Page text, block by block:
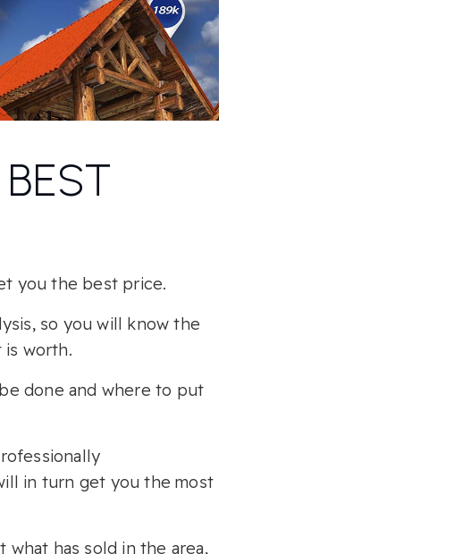
you the best price.
so you will know the
is worth.
done and where to put
in turn get you the most
has sold in the area,